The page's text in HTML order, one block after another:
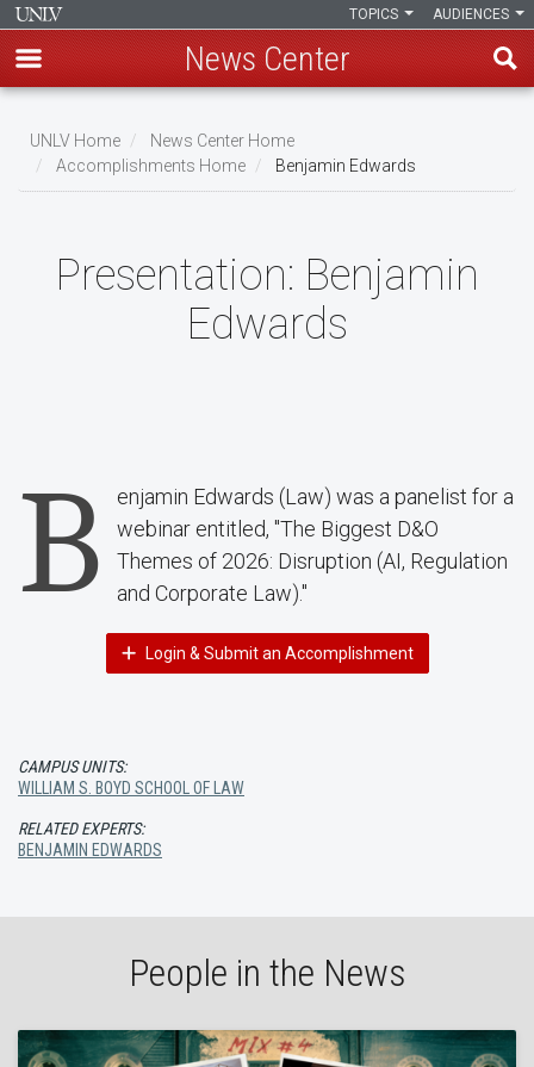
main
content
AUDIENCES
TOPICS
News Center
Breadcrumb
UNLV Home
News Center Home
Accomplishments Home
Benjamin Edwards
Presentation: Benjamin
Edwards
B
enjamin Edwards (Law) was a panelist for a
webinar entitled, "The Biggest D&O
Themes of 2026: Disruption (AI, Regulation
and Corporate Law)."
Login & Submit an Accomplishment
CAMPUS UNITS:
WILLIAM S. BOYD SCHOOL OF LAW
RELATED EXPERTS:
BENJAMIN EDWARDS
People in the News